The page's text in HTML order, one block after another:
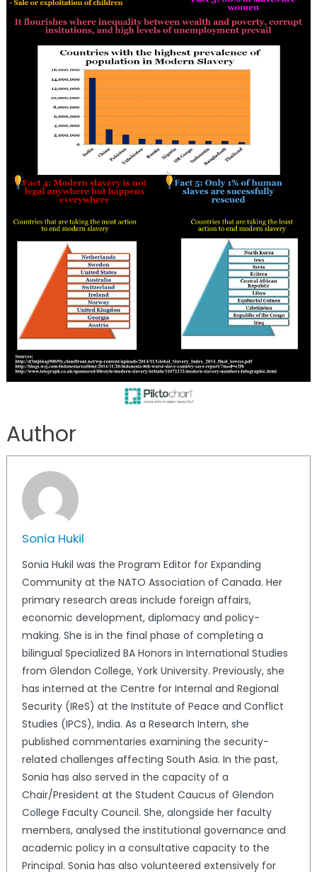
Author
Sonia Hukil
Sonia Hukil was the Program Editor for Expanding
Community at the NATO Association of Canada. Her
primary research areas include foreign affairs,
economic development, diplomacy and policy-
making. She is in the final phase of completing a
bilingual Specialized BA Honors in International Studies
from Glendon College, York University. Previously, she
has interned at the Centre for Internal and Regional
Security (IReS) at the Institute of Peace and Conflict
Studies (IPCS), India. As a Research Intern, she
published commentaries examining the security-
related challenges affecting South Asia. In the past,
Sonia has also served in the capacity of a
Chair/President at the Student Caucus of Glendon
College Faculty Council. She, alongside her faculty
members, analysed the institutional governance and
academic policy in a consultative capacity to the
Principal. Sonia has also volunteered extensively for